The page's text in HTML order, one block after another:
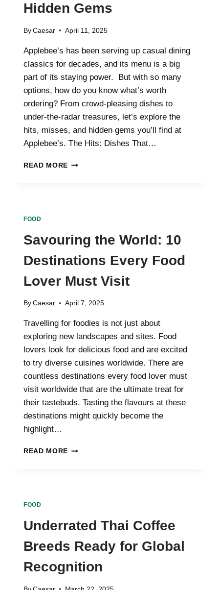
Hidden Gems
By Caesar April 11, 2025
Applebee’s has been serving up casual dining
classics for decades, and its menu is a big
part of its staying power. But with so many
options, how do you know what’s worth
ordering? From crowd-pleasing dishes to
under-the-radar treasures, let’s explore the
hits, misses, and hidden gems you’ll find at
Applebee’s. The Hits: Dishes That…
READ MORE EXPLORING
GEMS
FOOD
Savouring the World: 10
Destinations Every Food
Lover Must Visit
By Caesar April 7, 2025
Travelling for foodies is not just about
exploring new landscapes and sites. Food
lovers look for delicious food and are excited
to try diverse cuisines worldwide. There are
countless destinations every food lover must
visit worldwide that are the ultimate treat for
their tastebuds. Tasting the flavours at these
destinations might quickly become the
highlight…
READ MORE SAVOURING
LOVER
MUST
VISIT
FOOD
Underrated Thai Coffee
Breeds Ready for Global
Recognition